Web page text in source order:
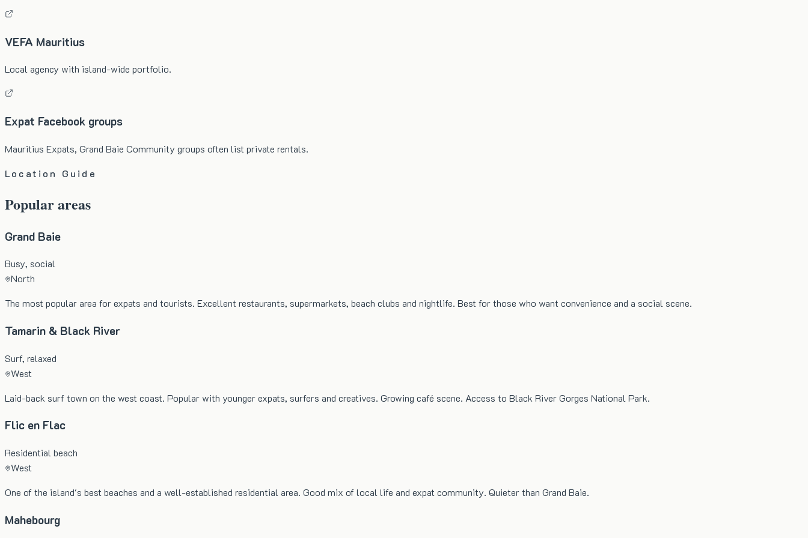
VEFA Mauritius
Local agency with island-wide portfolio.
Expat Facebook groups
Mauritius Expats, Grand Baie Community groups often list private rentals.
Location Guide
Popular areas
Grand Baie
Busy, social
North
The most popular area for expats and tourists. Excellent restaurants, supermarkets, beach clubs and nightlife. Best for those who want convenience and a social scene.
Tamarin & Black River
Surf, relaxed
West
Laid-back surf town on the west coast. Popular with younger expats, surfers and creatives. Growing café scene. Access to Black River Gorges National Park.
Flic en Flac
Residential beach
West
One of the island's best beaches and a well-established residential area. Good mix of local life and expat community. Quieter than Grand Baie.
Mahebourg